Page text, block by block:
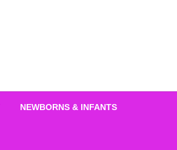
NEWBORNS & INFANTS